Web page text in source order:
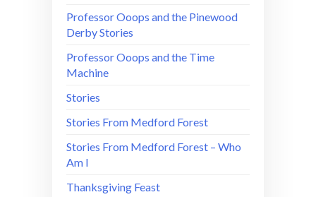
Professor Ooops and the Pinewood
Derby Stories
Professor Ooops and the Time
Machine
Stories
Stories From Medford Forest
Stories From Medford Forest – Who
Am I
Thanksgiving Feast